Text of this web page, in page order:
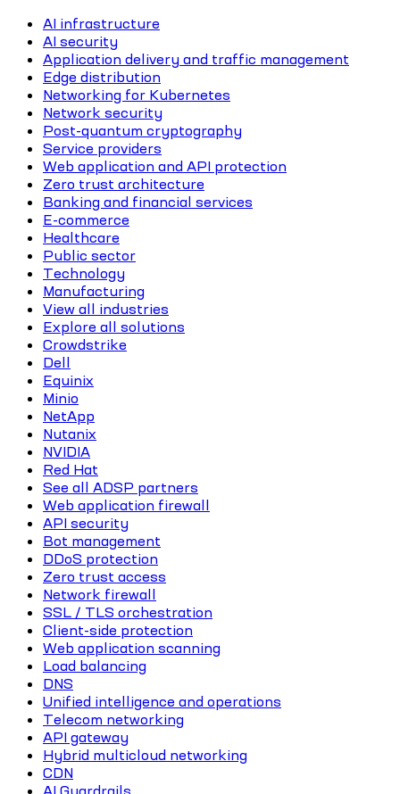
AI infrastructure
AI security
Application delivery and traffic management
Edge distribution
Networking for Kubernetes
Network security
Post-quantum cryptography
Service providers
Web application and API protection
Zero trust architecture
Banking and financial services
E-commerce
Healthcare
Public sector
Technology
Manufacturing
View all industries
Explore all solutions
Crowdstrike
Dell
Equinix
Minio
NetApp
Nutanix
NVIDIA
Red Hat
See all ADSP partners
Web application firewall
API security
Bot management
DDoS protection
Zero trust access
Network firewall
SSL / TLS orchestration
Client-side protection
Web application scanning
Load balancing
DNS
Unified intelligence and operations
Telecom networking
API gateway
Hybrid multicloud networking
CDN
AI Guardrails